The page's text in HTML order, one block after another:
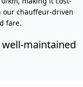
our chauffeur-driven
fare.
maintained